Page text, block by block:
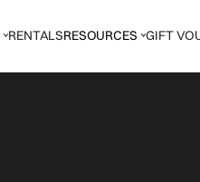
RENTALSRESOURCES GIFT